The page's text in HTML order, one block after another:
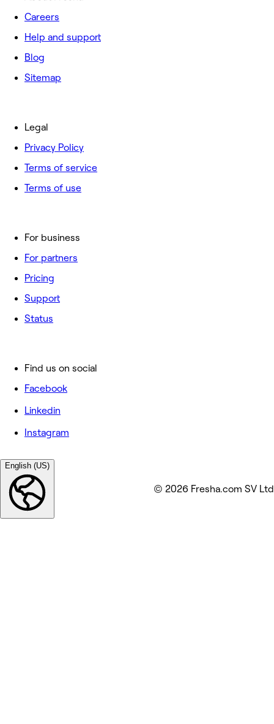
Careers
Help and support
Blog
Sitemap
For business
For partners
Pricing
Support
Status
Legal
Privacy Policy
Terms of service
Terms of use
Find us on social
Facebook
Linkedin
Instagram
English (US)
© 2026 Fresha.com SV Ltd